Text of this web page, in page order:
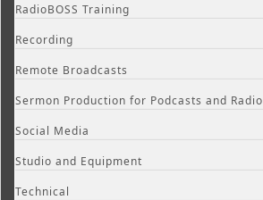
RadioBOSS Training
Recording
Remote Broadcasts
Sermon Production for Podcasts and Radio
Social Media
Studio and Equipment
Technical